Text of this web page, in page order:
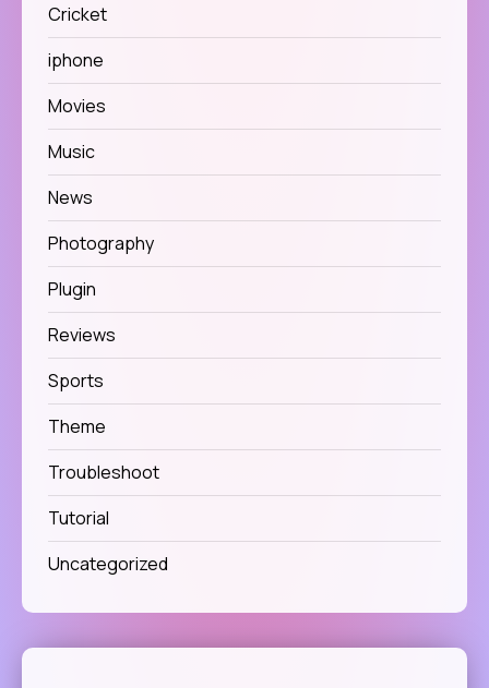
Cricket
iphone
Movies
Music
News
Photography
Plugin
Reviews
Sports
Theme
Troubleshoot
Tutorial
Uncategorized